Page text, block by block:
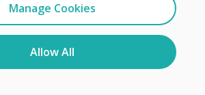
Manage Cookies
Allow All
from these communications at any
on how to unsubscribe, our
and how we are committed to
your privacy, please review our